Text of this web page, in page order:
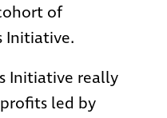
of
Initiative.
Initiative really
led by